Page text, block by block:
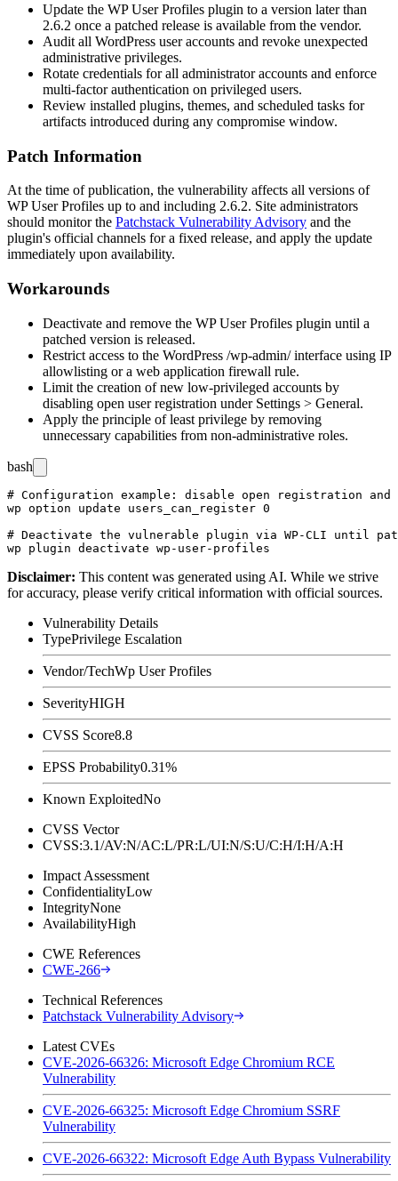
Update the WP User Profiles plugin to a version later than
2.6.2 once a patched release is available from the vendor.
Audit all WordPress user accounts and revoke unexpected
administrative privileges.
Rotate credentials for all administrator accounts and enforce
multi-factor authentication on privileged users.
Review installed plugins, themes, and scheduled tasks for
artifacts introduced during any compromise window.
Patch Information
At the time of publication, the vulnerability affects all versions of
WP User Profiles up to and including 2.6.2. Site administrators
should monitor the Patchstack Vulnerability Advisory and the
plugin's official channels for a fixed release, and apply the update
immediately upon availability.
Workarounds
Deactivate and remove the WP User Profiles plugin until a
patched version is released.
Restrict access to the WordPress /wp-admin/interface using IP
allowlisting or a web application firewall rule.
Limit the creation of new low-privileged accounts by
disabling open user registration under Settings > General.
Apply the principle of least privilege by removing
unnecessary capabilities from non-administrative roles.
bash
# Configuration example: disable open registration
wp option update users_can_register 0
# Deactivate the vulnerable plugin via WP-CLI until
Disclaimer: This content was generated using AI. While we strive
for accuracy, please verify critical information with official sources.
Vulnerability Details
TypePrivilege Escalation
Vendor/TechWp User Profiles
SeverityHIGH
CVSS Score8.8
EPSS Probability0.31%
Known ExploitedNo
CVSS Vector
CVSS:3.1/AV:N/AC:L/PR:L/UI:N/S:U/C:H/I:H/A:H
Impact Assessment
ConfidentialityLow
IntegrityNone
AvailabilityHigh
CWE References
CWE-266
Technical References
Patchstack Vulnerability Advisory
Latest CVEs
CVE-2026-66326: Microsoft Edge Chromium RCE
Vulnerability
CVE-2026-66325: Microsoft Edge Chromium SSRF
Vulnerability
CVE-2026-66322: Microsoft Edge Auth Bypass Vulnerability